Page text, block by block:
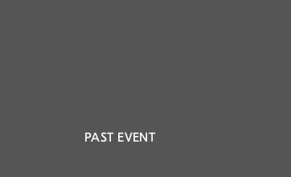
PAST EVENT